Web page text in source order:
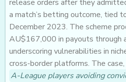
release orders after they
a match’s betting outcome, tied
December 2023. The scheme
AU$167,000 in payouts through
underscoring vulnerabilities in
cross-border platforms. The
A-League players avoiding